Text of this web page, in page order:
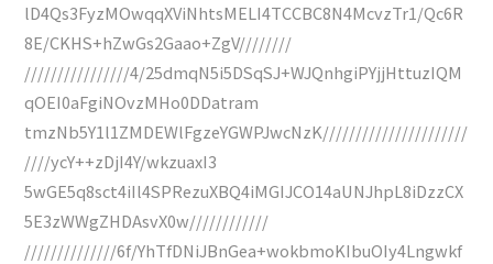
lD4Qs3FyzMOwqqXViNhtsMELI4TCCBC8N4McvzTr1/Qc6R
8E/CKHS+hZwGs2Gaao+ZgV////////
////////////////4/25dmqN5i5DSqSJ+WJQnhgiPYjjHttuzIQM
qOEI0aFgiNOvzMHo0DDatram
tmzNb5Y1l1ZMDEWlFgzeYGWPJwcNzK//////////////////////
////ycY++zDjI4Y/wkzuaxI3
5wGE5q8sct4iIl4SPRezuXBQ4iMGIJCO14aUNJhpL8iDzzCX
5E3zWWgZHDAsvX0w////////////
//////////////6f/YhTfDNiJBnGea+wokbmoKIbuOIy4Lngwkf